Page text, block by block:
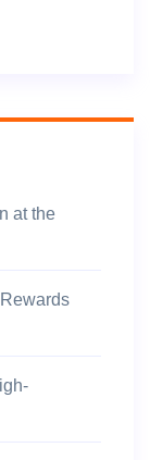
at the